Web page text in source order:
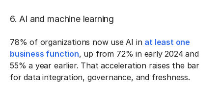
6. AI and machine learning
78% of organizations now use AI in at least one
business function, up from 72% in early 2024 and
55% a year earlier. That acceleration raises the bar
for data integration, governance, and freshness.